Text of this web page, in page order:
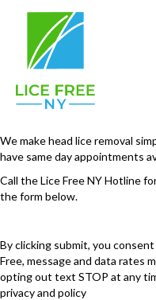
We make head lice removal
have same day appointments
Call the Lice Free NY Hotline
the form below.
By clicking submit, you
Free, message and data rates
opting out text STOP at any
privacy and policy